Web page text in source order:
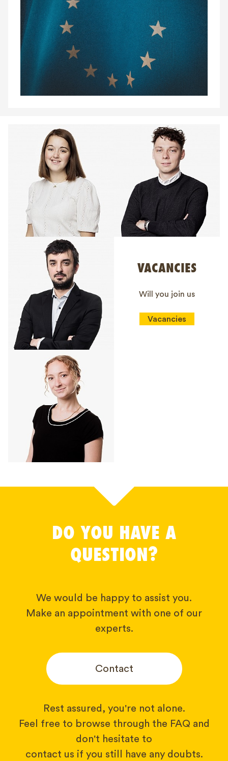
VACANCIES
Will you join us
Vacancies
DO YOU HAVE A
QUESTION?
We would be happy to assist you.
Make an appointment with one of our
experts.
Contact
Rest assured, you're not alone.
Feel free to browse through the FAQ and
don't hesitate to
contact us if you still have any doubts.